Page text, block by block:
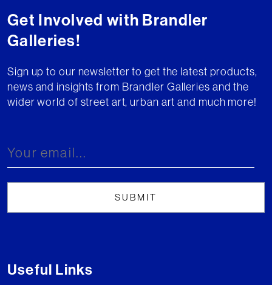
Get Involved with Brandler
Galleries!
Sign up to our newsletter to get the latest products,
news and insights from Brandler Galleries and the
wider world of street art, urban art and much more!
Useful Links